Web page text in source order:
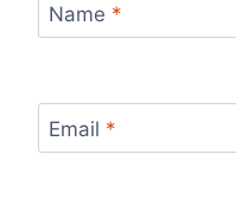
Name *
Email *